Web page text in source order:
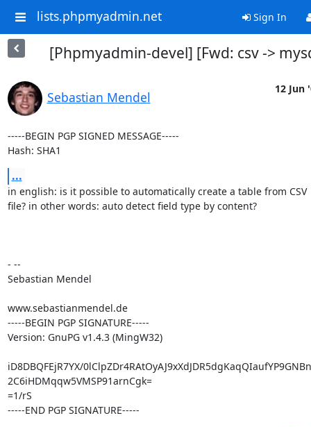
lists.phpmyadmin.net Sign In
[Phpmyadmin-devel] [Fwd: csv ->
Sebastian Mendel
12 Jun
-----BEGIN PGP SIGNED MESSAGE-----
Hash: SHA1
...
in english: is it possible to automatically create a table from CSV
file? in other words: auto detect field type by content?
- --
Sebastian Mendel
www.sebastianmendel.de
-----BEGIN PGP SIGNATURE-----
Version: GnuPG v1.4.3 (MingW32)
iD8DBQFEjR7YX/
2C6iHDMqqw5VMSP91arnCgk=
=1/rS
-----END PGP SIGNATURE-----